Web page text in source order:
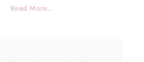
Read More…